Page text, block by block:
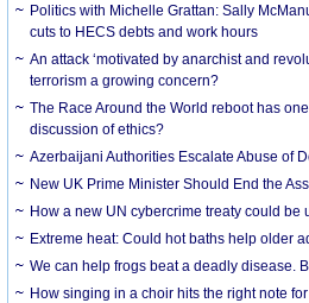
Politics with Michelle Grattan: Sally
cuts to HECS debts and work hours
An attack ‘motivated by anarchist and
terrorism a growing concern?
The Race Around the World reboot has
discussion of ethics?
Azerbaijani Authorities Escalate Abuse of
New UK Prime Minister Should End the
How a new UN cybercrime treaty could be
Extreme heat: Could hot baths help older
We can help frogs beat a deadly disease.
How singing in a choir hits the right note